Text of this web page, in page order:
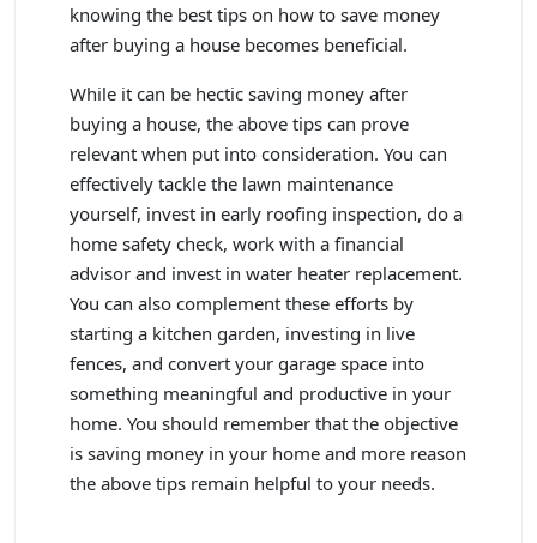
knowing the best tips on how to save money
after buying a house becomes beneficial.
While it can be hectic saving money after
buying a house, the above tips can prove
relevant when put into consideration. You can
effectively tackle the lawn maintenance
yourself, invest in early roofing inspection, do a
home safety check, work with a financial
advisor and invest in water heater replacement.
You can also complement these efforts by
starting a kitchen garden, investing in live
fences, and convert your garage space into
something meaningful and productive in your
home. You should remember that the objective
is saving money in your home and more reason
the above tips remain helpful to your needs.